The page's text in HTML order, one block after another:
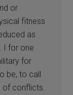
or
fitness
as
I for one
for
be, to call
of conflicts.